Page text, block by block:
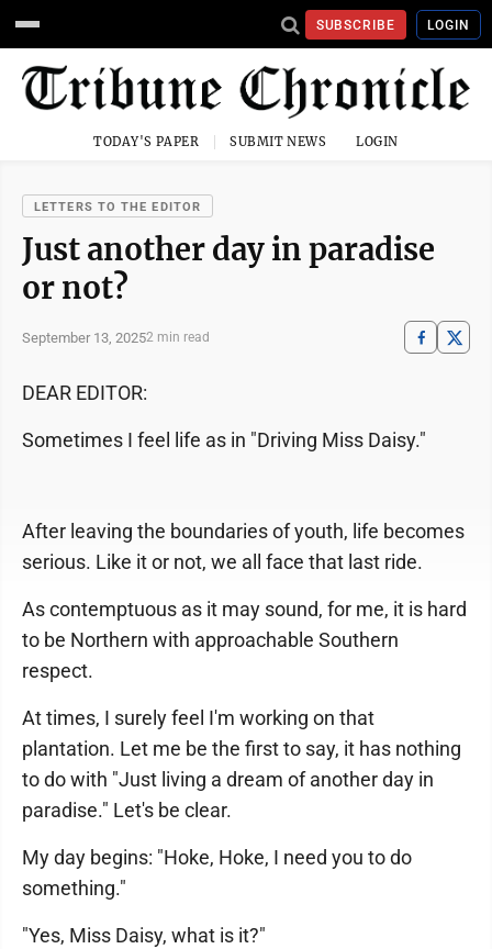
SUBSCRIBE LOGIN
TODAY'S PAPER SUBMIT NEWS LOGIN
LETTERS TO THE EDITOR
Just another day in paradise
or not?
September 13, 20252 min read
DEAR EDITOR:
Sometimes I feel life as in "Driving Miss Daisy."
After leaving the boundaries of youth, life becomes
serious. Like it or not, we all face that last ride.
As contemptuous as it may sound, for me, it is hard
to be Northern with approachable Southern
respect.
At times, I surely feel I'm working on that
plantation. Let me be the first to say, it has nothing
to do with "Just living a dream of another day in
paradise." Let's be clear.
My day begins: "Hoke, Hoke, I need you to do
something."
"Yes, Miss Daisy, what is it?"